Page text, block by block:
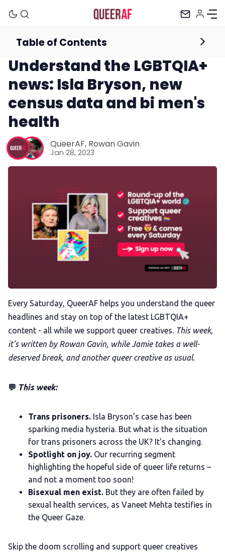
Podcast
Membership
Trans+ History Week
Pitch
FAQs
Tell us your news
Add us as a preferred news source
LGBTQIA+ Content Fund
The Other Blue Pill
Reviews
Newsletter
Understand the LGBTQIA+
news: Isla Bryson, new
census data and bi men's
health
QueerAF, Rowan Gavin
Jan 28, 2023
Table of Contents
Every Saturday, QueerAF helps you understand the queer
headlines and stay on top of the latest LGBTQIA+
content - all while we support queer creatives. This week,
it's written by Rowan Gavin, while Jamie takes a well-
deserved break, and another queer creative as usual.
💬 This week:
Trans prisoners. Isla Bryson's case has been
sparking media hysteria. But what is the situation
for trans prisoners across the UK? It's changing.
Spotlight on joy. Our recurring segment
highlighting the hopeful side of queer life returns –
and not a moment too soon!
Bisexual men exist. But they are often failed by
sexual health services, as Vaneet Mehta testifies in
the Queer Gaze.
Skip the doom scrolling and support queer creatives